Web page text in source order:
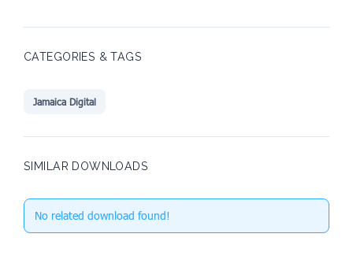
CATEGORIES & TAGS
Jamaica Digital
SIMILAR DOWNLOADS
No related download found!